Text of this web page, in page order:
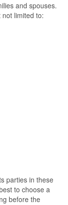
and spouses.
limited to:
parties in these
to choose a
before the